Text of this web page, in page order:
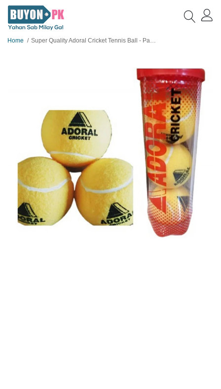
Home Super Quality Adoral Cricket Tennis Ball - Pack of 3 Balls